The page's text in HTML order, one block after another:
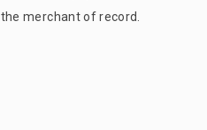
merchant of record.